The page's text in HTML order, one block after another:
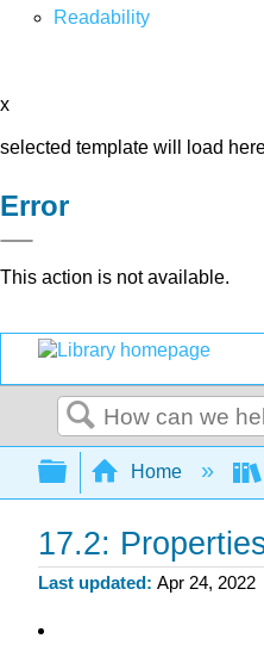
Readability
x
selected template will load
Error
This action is not available.
Search
Expand/
Home
17.2:
Last updated Apr 24, 2022